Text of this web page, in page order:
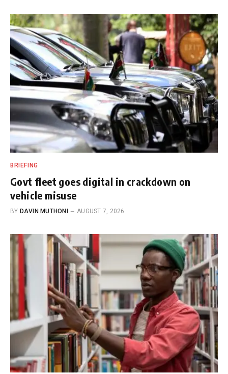
BRIEFING
Govt fleet goes digital in crackdown on
vehicle misuse
BY DAVIN MUTHONI AUGUST 7, 2026